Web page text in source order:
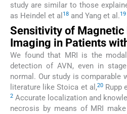
study are similar to those
as Heindel et al 18 and Yang et al.19
Sensitivity of Magnetic
Imaging in Patients
We found that MRI is the
detection of AVN, even in
normal. Our study is comparable
literature like Stoica et al,20Rupp
2 Accurate localization and
necrosis by means of MRI